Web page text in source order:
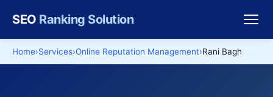
SEO Ranking Solution
Home Services Online Reputation Management Rani Bagh